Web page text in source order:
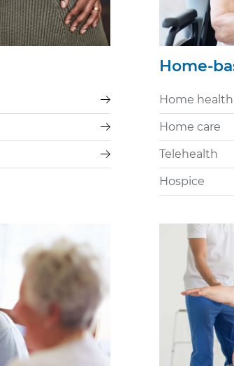
Home-
Home health
Home care
Telehealth
Hospice